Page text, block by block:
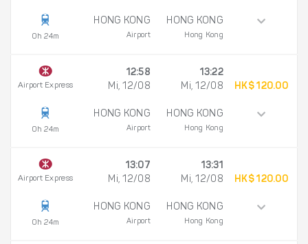
0h 24m
HONG KONG
Airport
HONG KONG
Hong Kong
Airport Express
0h 24m
12:58
Mi, 12/08
HONG KONG
Airport
13:22
Mi, 12/08
HONG KONG
Hong Kong
HK$ 120.00
Airport Express
0h 24m
13:07
Mi, 12/08
HONG KONG
Airport
13:31
Mi, 12/08
HONG KONG
Hong Kong
HK$ 120.00